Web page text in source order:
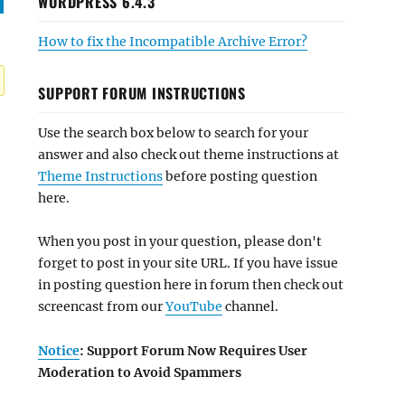
How to fix the Incompatible Archive Error?
SUPPORT FORUM INSTRUCTIONS
Use the search box below to search for your
answer and also check out theme instructions at
Theme Instructionsbefore posting question
here.
When you post in your question, please don't
forget to post in your site URL. If you have issue
in posting question here in forum then check out
screencast from ourYouTube channel.
Notice: Support Forum Now Requires User
Moderation to Avoid Spammers